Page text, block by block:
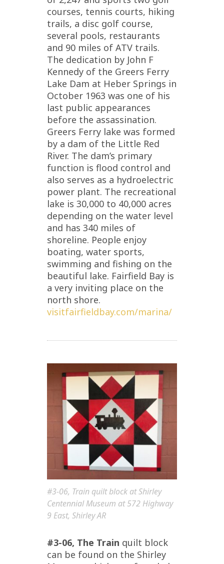
courses, tennis courts, hiking
trails, a disc golf course,
several pools, restaurants
and 90 miles of ATV trails.
The dedication by John F
Kennedy of the Greers Ferry
Lake Dam at Heber Springs in
October 1963 was one of his
last public appearances
before the assassination.
Greers Ferry lake was formed
by a dam of the Little Red
River. The dam’s primary
function is flood control and
also serves as a hydroelectric
power plant. The recreational
lake is 30,000 to 40,000 acres
depending on the water level
and has 340 miles of
shoreline. People enjoy
boating, water sports,
swimming and fishing on the
beautiful lake. Fairfield Bay is
a very inviting place on the
north shore.
visitfairfieldbay.com/marina/
#3-06, Train quilt block at Shirley
Centennial Museum at 572 Highway
9 East, Shirley AR
#3-06, The Train quilt block
can be found on the Shirley